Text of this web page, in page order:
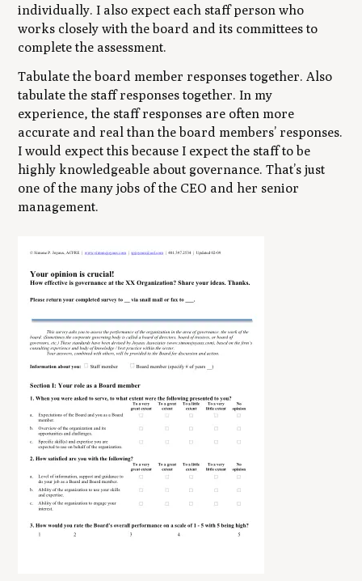
individually. I also expect each staff person who
works closely with the board and its committees to
complete the assessment.
Tabulate the board member responses together. Also
tabulate the staff responses together. In my
experience, the staff responses are often more
accurate and real than the board members’ responses.
I would expect this because I expect the staff to be
highly knowledgeable about governance. That’s just
one of the many jobs of the CEO and her senior
management.